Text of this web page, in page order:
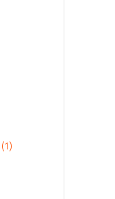
(1)